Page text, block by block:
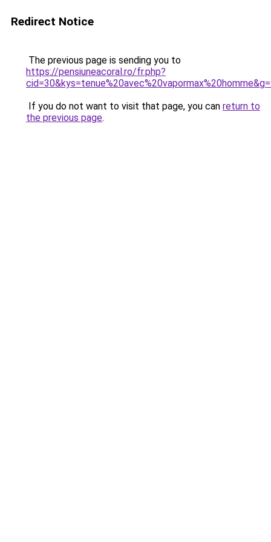
Redirect Notice
The previous page is sending you to
https://pensiuneacoral.ro/fr.php?
If you do not want to visit that page, you can return to
the previous page.